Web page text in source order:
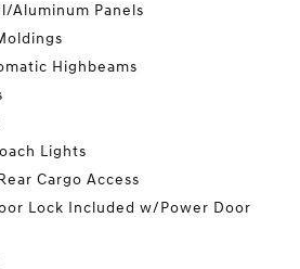
Aluminum Panels
Highbeams
Lights
Cargo Access
Lock Included w/Power Door